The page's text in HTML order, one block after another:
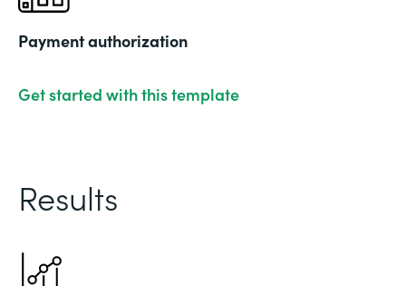
Payment authorization
Get started with this template
Results